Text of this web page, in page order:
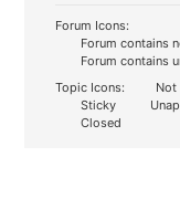
Forum Icons:
Forum contains
Forum contains
Topic Icons:
Not
Sticky
Closed